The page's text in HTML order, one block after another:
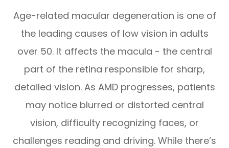
Age-related macular degeneration is one of
the leading causes of low vision in adults
over 50. It affects the macula - the central
part of the retina responsible for sharp,
detailed vision. As AMD progresses, patients
may notice blurred or distorted central
vision, difficulty recognizing faces, or
challenges reading and driving. While there’s